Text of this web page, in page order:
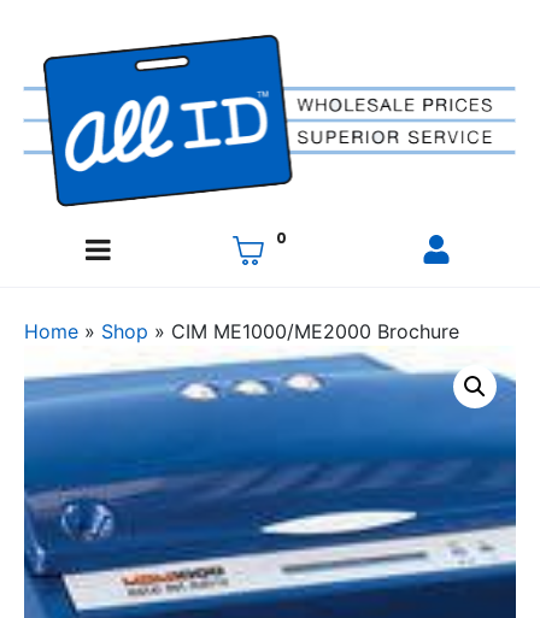
0
Home » Shop » CIM ME1000/ME2000 Brochure